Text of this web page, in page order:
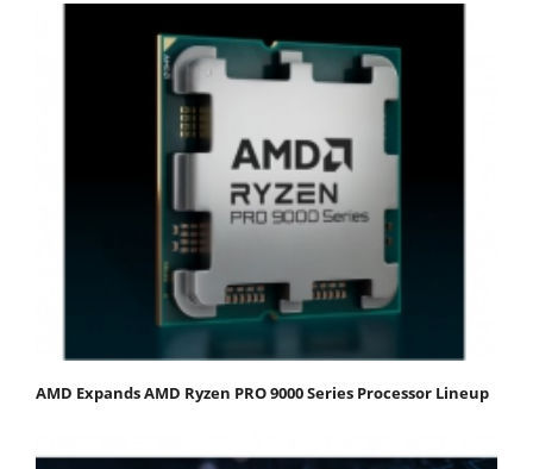
AMD Expands AMD Ryzen PRO 9000 Series Processor Lineup